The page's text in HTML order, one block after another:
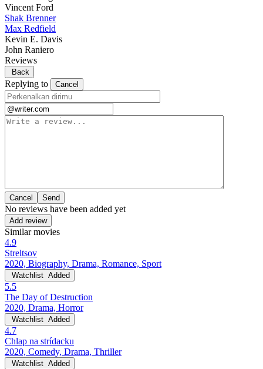
Vincent Ford
Shak Brenner
Max Redfield
Kevin E. Davis
John Raniero
Reviews
Back
Replying to Cancel
Cancel
No reviews have been added yet
Add review
Similar movies
4.9
Streltsov
2020, Biography, Drama, Romance, Sport
Watchlist Added
5.5
The Day of Destruction
2020, Drama, Horror
Watchlist Added
4.7
Chlap na strídacku
2020, Comedy, Drama, Thriller
Watchlist Added